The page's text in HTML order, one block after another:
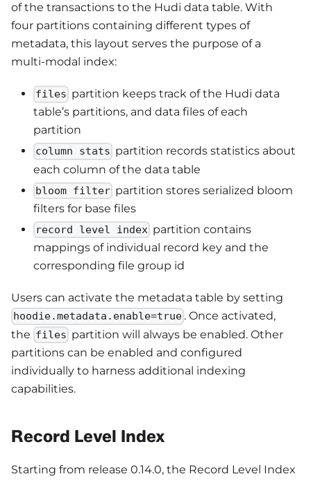
of the transactions to the Hudi data table. With
four partitions containing different types of
metadata, this layout serves the purpose of a
multi-modal index:
files partition keeps track of the Hudi data
table’s partitions, and data files of each
partition
column stats partition records statistics about
each column of the data table
bloom filter partition stores serialized bloom
filters for base files
record level index partition contains
mappings of individual record key and the
corresponding file group id
Users can activate the metadata table by setting
hoodie.metadata.enable=true . Once activated,
the files partition will always be enabled. Other
partitions can be enabled and configured
individually to harness additional indexing
capabilities.
Record Level Index
Starting from release 0.14.0, the Record Level Index